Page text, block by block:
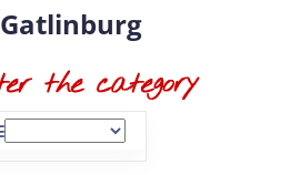
Gatlinburg